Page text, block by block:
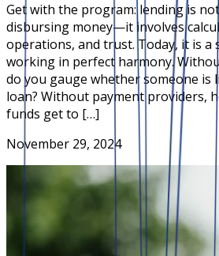
Get with the program: lending is
disbursing money—it involves
operations, and trust. Today, it is a
working in perfect harmony.
do you gauge whether someone is
loan? Without payment providers,
funds get to […]
November 29, 2024